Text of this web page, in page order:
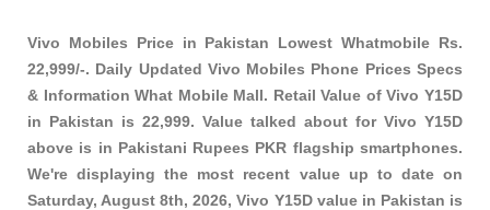
Vivo Mobiles Price in Pakistan Lowest Whatmobile Rs.
22,999/-. Daily Updated Vivo Mobiles Phone Prices Specs
& Information What Mobile Mall. Retail Value of Vivo Y15D
in Pakistan is 22,999. Value talked about for Vivo Y15D
above is in Pakistani Rupees PKR flagship smartphones.
We're displaying the most recent value up to date on
Saturday, August 8th, 2026, Vivo Y15D value in Pakistan is